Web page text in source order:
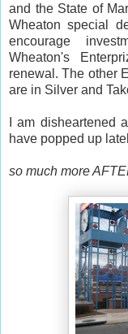
and the State of
Wheaton special
encourage
Wheaton's
renewal. The other
are in Silver and
I am disheartened
have popped up
so much more